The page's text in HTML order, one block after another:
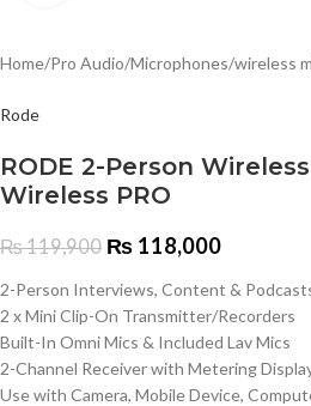
Home/Pro Audio/Microphones/wireless
Rode
RODE 2-Person
Wireless PRO
₨119,900 ₨ 118,000
2-Person Interviews, Content &
2 x Mini Clip-On Transmitter/Recorders
Built-In Omni Mics & Included Lav Mics
2-Channel Receiver with Metering
Use with Camera, Mobile Device,